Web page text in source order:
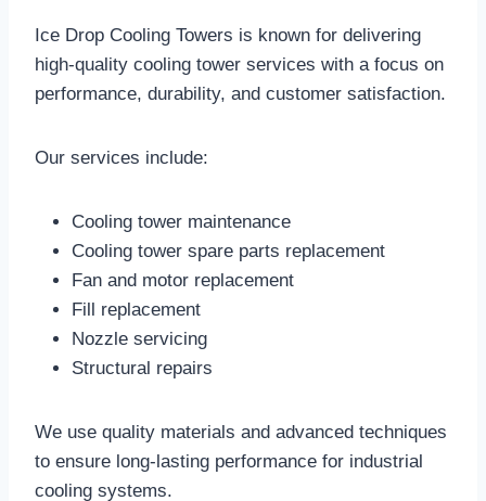
Ice Drop Cooling Towers is known for delivering
high-quality cooling tower services with a focus on
performance, durability, and customer satisfaction.
Our services include:
Cooling tower maintenance
Cooling tower spare parts replacement
Fan and motor replacement
Fill replacement
Nozzle servicing
Structural repairs
We use quality materials and advanced techniques
to ensure long-lasting performance for industrial
cooling systems.